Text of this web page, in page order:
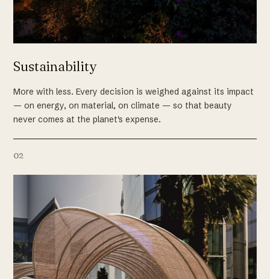
Sustainability
More with less. Every decision is weighed against its impact
— on energy, on material, on climate — so that beauty
never comes at the planet's expense.
02